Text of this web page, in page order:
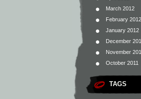
March 2012
February 2012
January 2012
December
November
October 2011
TAGS